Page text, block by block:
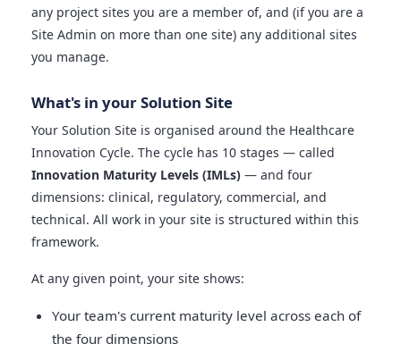
any project sites you are a member of, and (if you are a
Site Admin on more than one site) any additional sites
you manage.
What's in your Solution Site
Your Solution Site is organised around the Healthcare
Innovation Cycle. The cycle has 10 stages — called
Innovation Maturity Levels (IMLs) — and four
dimensions: clinical, regulatory, commercial, and
technical. All work in your site is structured within this
framework.
At any given point, your site shows:
Your team's current maturity level across each of
the four dimensions